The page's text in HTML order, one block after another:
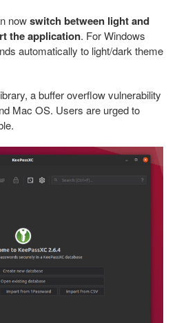
nowswitch between light and
the application. For Windows
automatically to light/dark theme
a buffer overflow vulnerability
Mac OS. Users are urged to